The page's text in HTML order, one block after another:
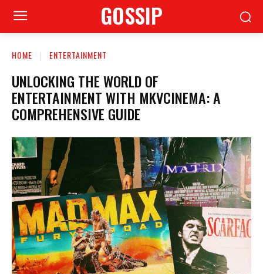
GOSSIP
HOME ENTERTAINMENT
UNLOCKING THE WORLD OF
ENTERTAINMENT WITH MKVCINEMA: A
COMPREHENSIVE GUIDE